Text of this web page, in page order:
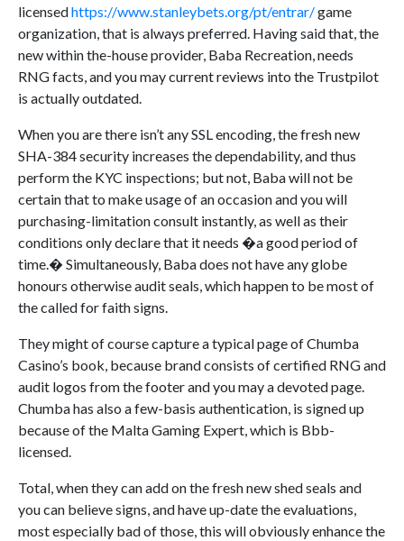
licensedhttps://www.stanleybets.org/pt/entrar/game
organization, that is always preferred. Having said that, the
new within the-house provider, Baba Recreation, needs
RNG facts, and you may current reviews into the Trustpilot
is actually outdated.
When you are there isn’t any SSL encoding, the fresh new
SHA-384 security increases the dependability, and thus
perform the KYC inspections; but not, Baba will not be
certain that to make usage of an occasion and you will
purchasing-limitation consult instantly, as well as their
conditions only declare that it needs �a good period of
time.� Simultaneously, Baba does not have any globe
honours otherwise audit seals, which happen to be most of
the called for faith signs.
They might of course capture a typical page of Chumba
Casino’s book, because brand consists of certified RNG and
audit logos from the footer and you may a devoted page.
Chumba has also a few-basis authentication, is signed up
because of the Malta Gaming Expert, which is Bbb-
licensed.
Total, when they can add on the fresh new shed seals and
you can believe signs, and have up-date the evaluations,
most especially bad of those, this will obviously enhance the